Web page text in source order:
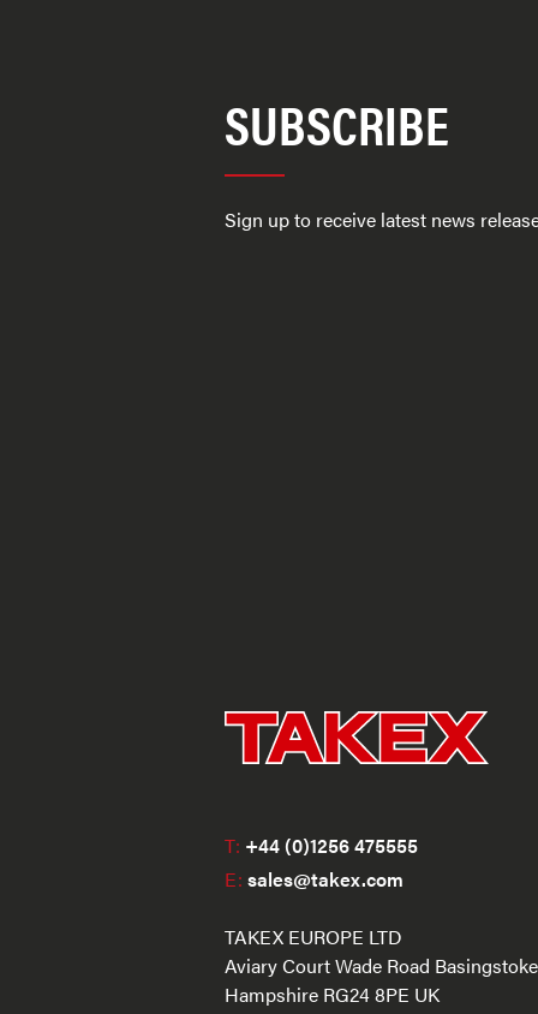
SUBSCRIBE
Sign up to receive latest news
T: +44 (0)1256 475555
E: sales@takex.com
TAKEX EUROPE LTD
Aviary Court Wade Road Basingstoke
Hampshire RG24 8PE UK